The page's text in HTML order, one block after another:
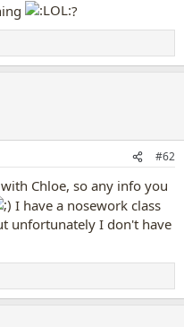
?
#62
Chloe, so any info you
I have a nosework class
unfortunately I don't have